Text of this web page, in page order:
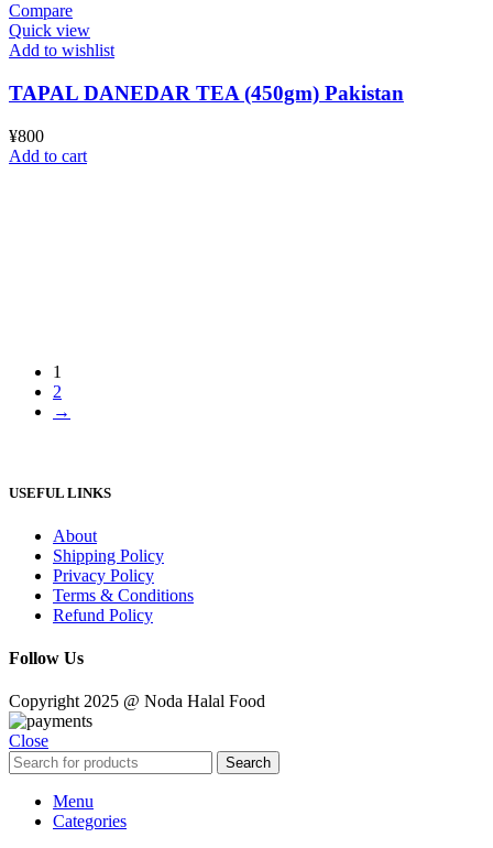
Compare
Quick view
Add to wishlist
TAPAL DANEDAR TEA (450gm) Pakistan
¥800
Add to cart
1
2
→
USEFUL LINKS
About
Shipping Policy
Privacy Policy
Terms & Conditions
Refund Policy
Follow Us
Copyright 2025 @ Noda Halal Food
Close
Search
Menu
Categories